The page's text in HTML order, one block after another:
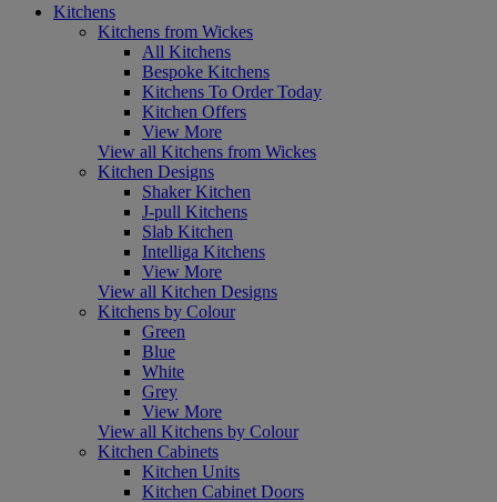
Kitchens
Kitchens from Wickes
All Kitchens
Bespoke Kitchens
Kitchens To Order Today
Kitchen Offers
View More
View all Kitchens from Wickes
Kitchen Designs
Shaker Kitchen
J-pull Kitchens
Slab Kitchen
Intelliga Kitchens
View More
View all Kitchen Designs
Kitchens by Colour
Green
Blue
White
Grey
View More
View all Kitchens by Colour
Kitchen Cabinets
Kitchen Units
Kitchen Cabinet Doors